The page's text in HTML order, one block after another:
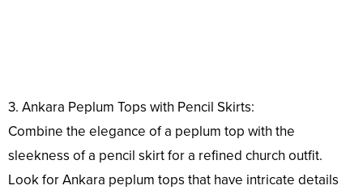
3. Ankara Peplum Tops with Pencil Skirts:
Combine the elegance of a peplum top with the
sleekness of a pencil skirt for a refined church outfit.
Look for Ankara peplum tops that have intricate details